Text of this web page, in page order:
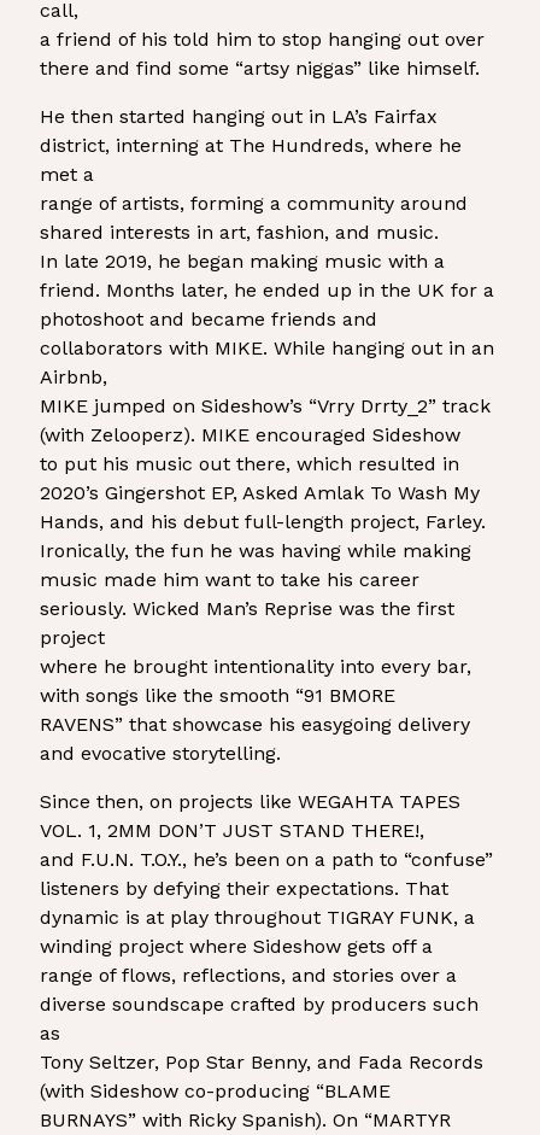
call,
a friend of his told him to stop hanging out over
there and find some “artsy niggas” like himself.
He then started hanging out in LA’s Fairfax
district, interning at The Hundreds, where he
met a
range of artists, forming a community around
shared interests in art, fashion, and music.
In late 2019, he began making music with a
friend. Months later, he ended up in the UK for a
photoshoot and became friends and
collaborators with MIKE. While hanging out in an
Airbnb,
MIKE jumped on Sideshow’s “Vrry Drrty_2” track
(with Zelooperz). MIKE encouraged Sideshow
to put his music out there, which resulted in
2020’s Gingershot EP, Asked Amlak To Wash My
Hands, and his debut full-length project, Farley.
Ironically, the fun he was having while making
music made him want to take his career
seriously. Wicked Man’s Reprise was the first
project
where he brought intentionality into every bar,
with songs like the smooth “91 BMORE
RAVENS” that showcase his easygoing delivery
and evocative storytelling.
Since then, on projects like WEGAHTA TAPES
VOL. 1, 2MM DON’T JUST STAND THERE!,
and F.U.N. T.O.Y., he’s been on a path to “confuse”
listeners by defying their expectations. That
dynamic is at play throughout TIGRAY FUNK, a
winding project where Sideshow gets off a
range of flows, reflections, and stories over a
diverse soundscape crafted by producers such
as
Tony Seltzer, Pop Star Benny, and Fada Records
(with Sideshow co-producing “BLAME
BURNAYS” with Ricky Spanish). On “MARTYR